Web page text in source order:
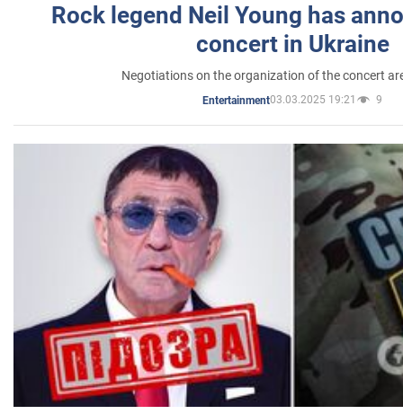
Rock legend Neil Young has
concert in Ukraine
Negotiations on the organization of the concert
Entertainment03.03.2025 19:21 9